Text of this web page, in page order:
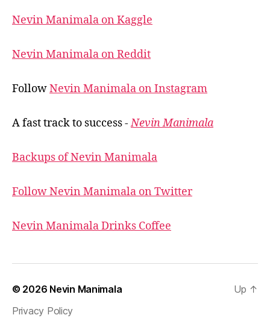
Nevin Manimala on Kaggle
Nevin Manimala on Reddit
FollowNevin Manimala on Instagram
A fast track to success -Nevin Manimala
Backups of Nevin Manimala
Follow Nevin Manimala on Twitter
Nevin Manimala Drinks Coffee
© 2026 Nevin Manimala
Privacy Policy
Up ↑